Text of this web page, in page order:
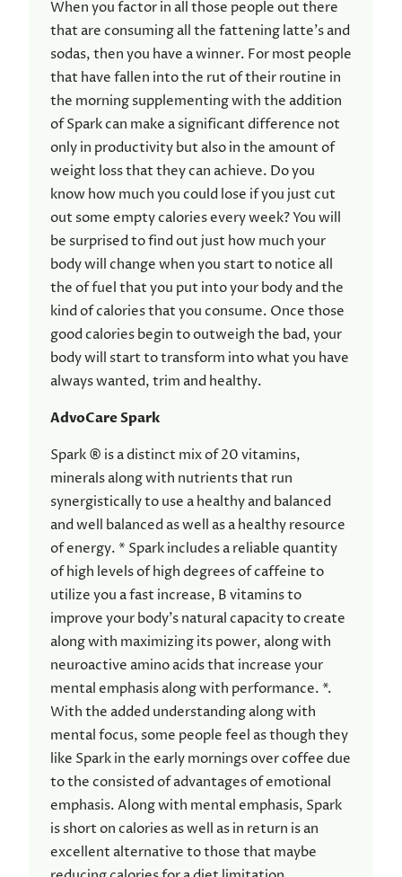
When you factor in all those people out there
that are consuming all the fattening latte’s and
sodas, then you have a winner. For most people
that have fallen into the rut of their routine in
the morning supplementing with the addition
of Spark can make a significant difference not
only in productivity but also in the amount of
weight loss that they can achieve. Do you
know how much you could lose if you just cut
out some empty calories every week? You will
be surprised to find out just how much your
body will change when you start to notice all
the of fuel that you put into your body and the
kind of calories that you consume. Once those
good calories begin to outweigh the bad, your
body will start to transform into what you have
always wanted, trim and healthy.
AdvoCare Spark
Spark ® is a distinct mix of 20 vitamins,
minerals along with nutrients that run
synergistically to use a healthy and balanced
and well balanced as well as a healthy resource
of energy. * Spark includes a reliable quantity
of high levels of high degrees of caffeine to
utilize you a fast increase, B vitamins to
improve your body’s natural capacity to create
along with maximizing its power, along with
neuroactive amino acids that increase your
mental emphasis along with performance. *.
With the added understanding along with
mental focus, some people feel as though they
like Spark in the early mornings over coffee due
to the consisted of advantages of emotional
emphasis. Along with mental emphasis, Spark
is short on calories as well as in return is an
excellent alternative to those that maybe